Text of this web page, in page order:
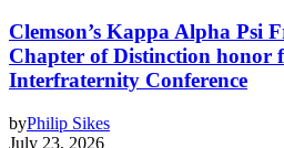
Clemson’s Kappa Alpha Psi
Chapter of Distinction honor
Interfraternity Conference
byPhilip Sikes
July 23, 2026